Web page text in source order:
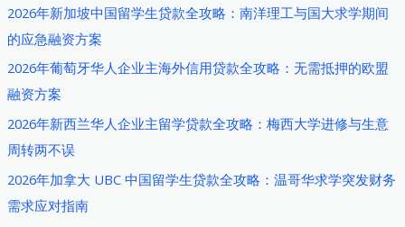
2026年新加坡中国留学生贷款全攻略：南洋理工与国大求学期间
的应急融资方案
2026年葡萄牙华人企业主海外信用贷款全攻略：无需抵押的欧盟
融资方案
2026年新西兰华人企业主留学贷款全攻略：梅西大学进修与生意
周转两不误
2026年加拿大 UBC 中国留学生贷款全攻略：温哥华求学突发财务
需求应对指南